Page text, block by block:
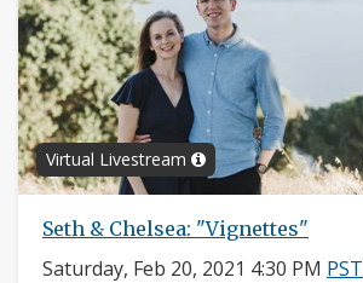
Virtual Livestream
Seth & Chelsea: "Vignettes"
Saturday, Feb 20, 2021 4:30 PM PST